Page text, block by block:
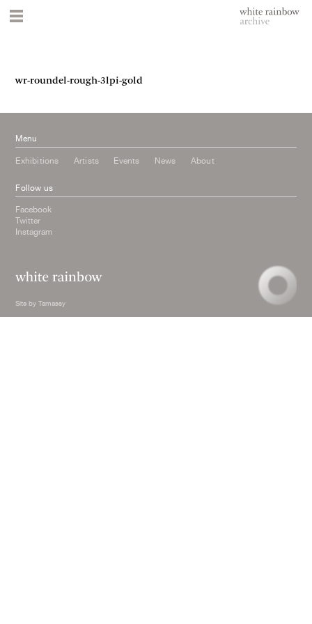
wr-roundel-rough-3lpi-gold
Menu
Exhibitions Artists Events News About
Follow us
Facebook
Twitter
Instagram
Site byTamassy